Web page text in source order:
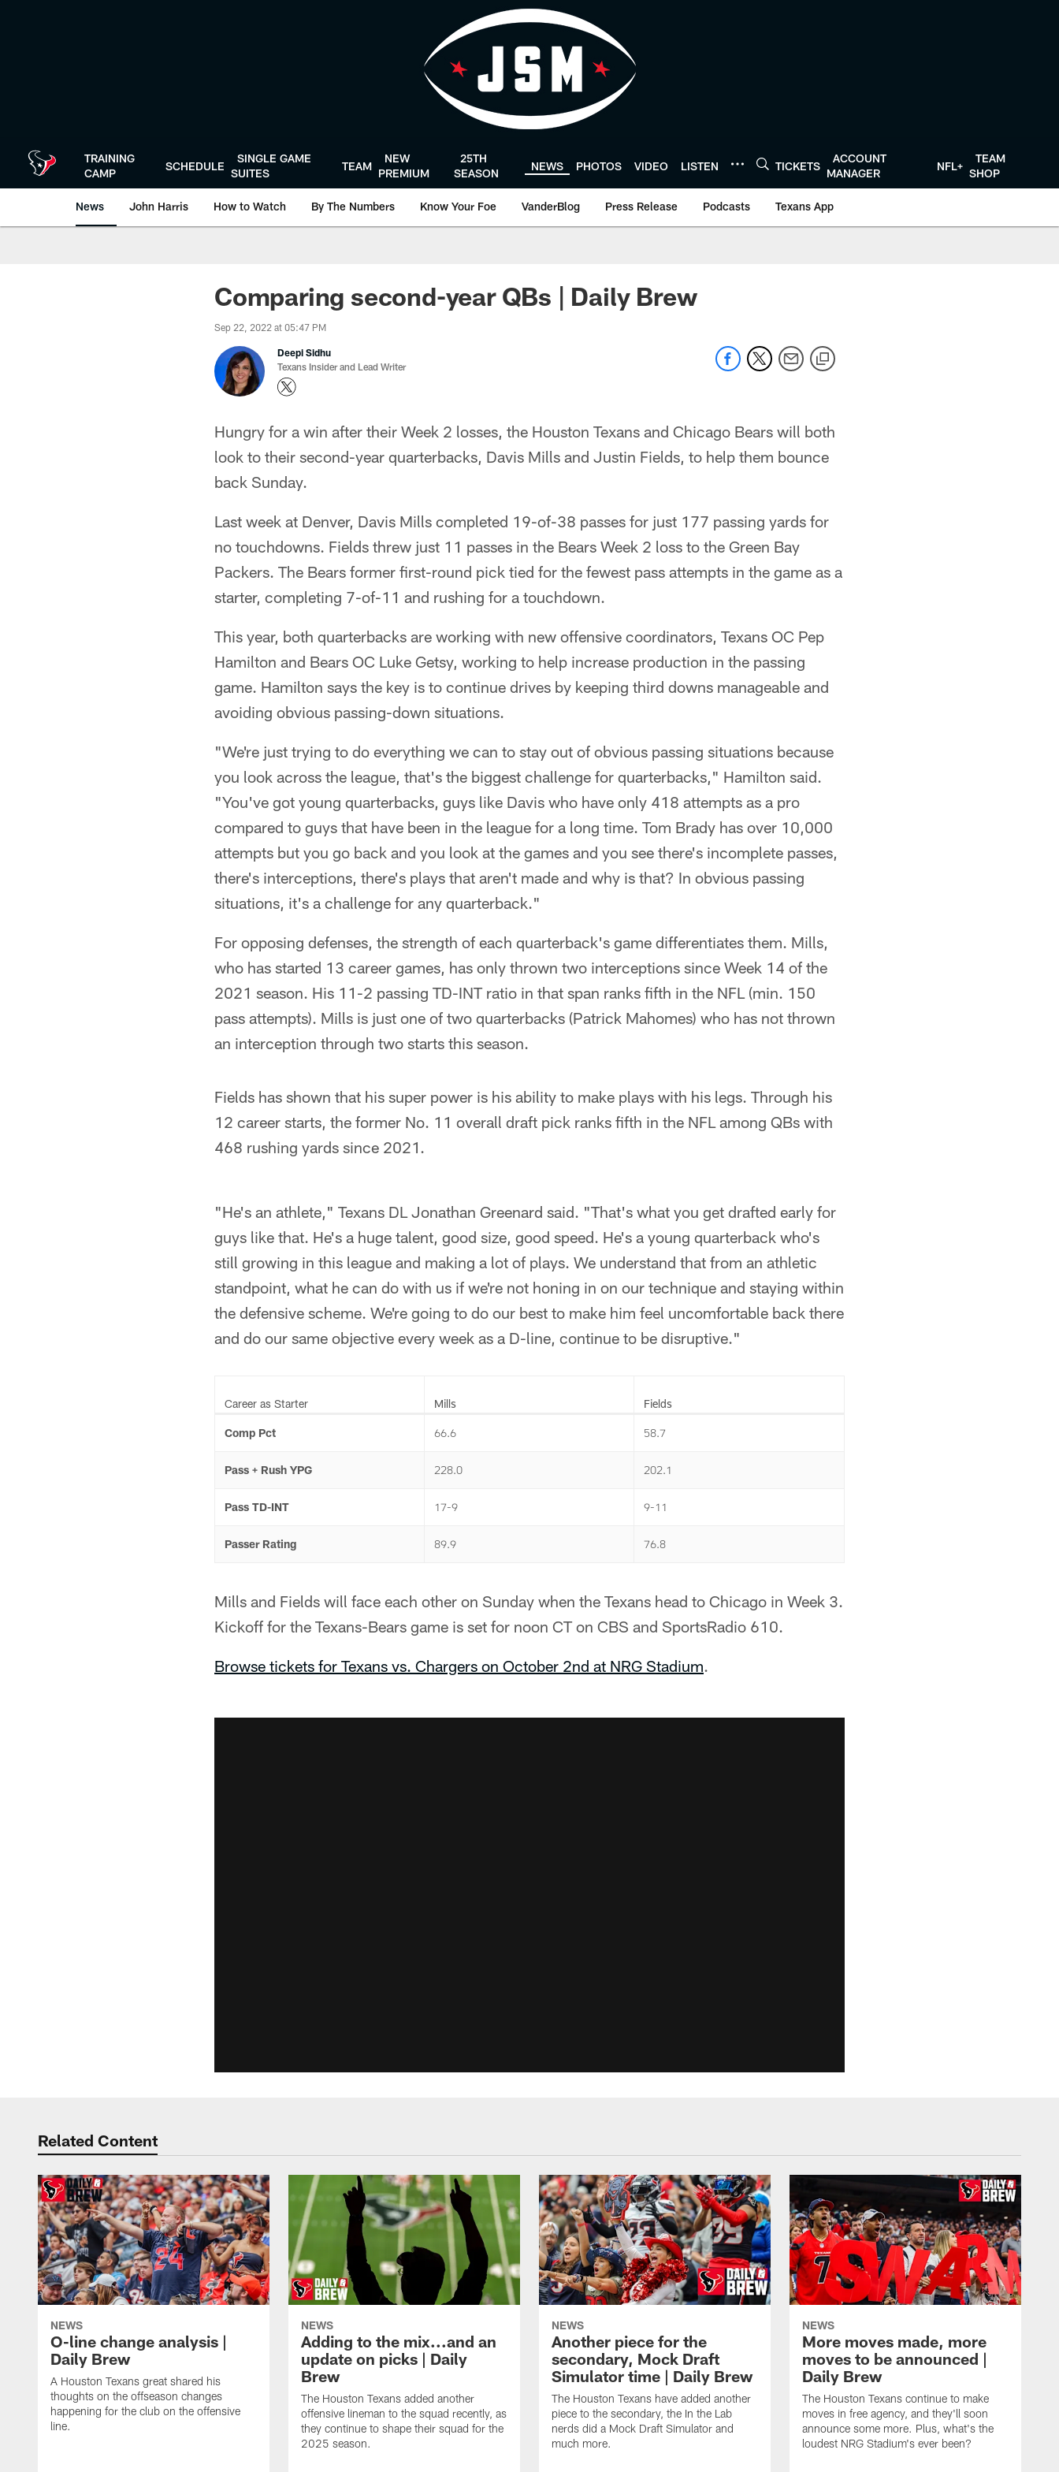
TRAINING
CAMP
SCHEDULE
SINGLE GAME
SUITES
TEAM
NEW
PREMIUM
25TH
SEASON
NEWS PHOTOS VIDEO LISTEN TICKETS
ACCOUNT
MANAGER
NFL+
TEAM
SHOP
News John Harris How to Watch By The Numbers Know Your Foe VanderBlog Press Release Podcasts Texans App
Comparing second-year QBs | Daily Brew
Sep 22, 2022 at 05:47 PM
Deepi Sidhu
Texans Insider and Lead Writer
Hungry for a win after their Week 2 losses, the Houston Texans and Chicago Bears will both
look to their second-year quarterbacks, Davis Mills and Justin Fields, to help them bounce
back Sunday.
Last week at Denver, Davis Mills completed 19-of-38 passes for just 177 passing yards for
no touchdowns. Fields threw just 11 passes in the Bears Week 2 loss to the Green Bay
Packers. The Bears former first-round pick tied for the fewest pass attempts in the game as a
starter, completing 7-of-11 and rushing for a touchdown.
This year, both quarterbacks are working with new offensive coordinators, Texans OC Pep
Hamilton and Bears OC Luke Getsy, working to help increase production in the passing
game. Hamilton says the key is to continue drives by keeping third downs manageable and
avoiding obvious passing-down situations.
"We're just trying to do everything we can to stay out of obvious passing situations because
you look across the league, that's the biggest challenge for quarterbacks," Hamilton said.
"You've got young quarterbacks, guys like Davis who have only 418 attempts as a pro
compared to guys that have been in the league for a long time. Tom Brady has over 10,000
attempts but you go back and you look at the games and you see there's incomplete passes,
there's interceptions, there's plays that aren't made and why is that? In obvious passing
situations, it's a challenge for any quarterback."
For opposing defenses, the strength of each quarterback's game differentiates them. Mills,
who has started 13 career games, has only thrown two interceptions since Week 14 of the
2021 season. His 11-2 passing TD-INT ratio in that span ranks fifth in the NFL (min. 150
pass attempts). Mills is just one of two quarterbacks (Patrick Mahomes) who has not thrown
an interception through two starts this season.
Fields has shown that his super power is his ability to make plays with his legs. Through his
12 career starts, the former No. 11 overall draft pick ranks fifth in the NFL among QBs with
468 rushing yards since 2021.
"He's an athlete," Texans DL Jonathan Greenard said. "That's what you get drafted early for
guys like that. He's a huge talent, good size, good speed. He's a young quarterback who's
still growing in this league and making a lot of plays. We understand that from an athletic
standpoint, what he can do with us if we're not honing in on our technique and staying within
the defensive scheme. We're going to do our best to make him feel uncomfortable back there
and do our same objective every week as a D-line, continue to be disruptive."
Career as Starter Mills Fields
Comp Pct 66.6 58.7
Pass + Rush YPG 228.0 202.1
Pass TD-INT 17-9 9-11
Passer Rating 89.9 76.8
Mills and Fields will face each other on Sunday when the Texans head to Chicago in Week 3.
Kickoff for the Texans-Bears game is set for noon CT on CBS and SportsRadio 610.
Browse tickets for Texans vs. Chargers on October 2nd at NRG Stadium.
Related Content
NEWS
O-line change analysis |
Daily Brew
A Houston Texans great shared his
thoughts on the offseason changes
happening for the club on the offensive
line.
NEWS
Adding to the mix...and an
update on picks | Daily
Brew
The Houston Texans added another
offensive lineman to the squad recently, as
they continue to shape their squad for the
2025 season.
NEWS
Another piece for the
secondary, Mock Draft
Simulator time | Daily Brew
The Houston Texans have added another
piece to the secondary, the In the Lab
nerds did a Mock Draft Simulator and
much more.
NEWS
More moves made, more
moves to be announced |
Daily Brew
The Houston Texans continue to make
moves in free agency, and they'll soon
announce some more. Plus, what's the
loudest NRG Stadium's ever been?